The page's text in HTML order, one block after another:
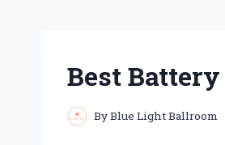
Best Battery
ByBlue Light Ballroom